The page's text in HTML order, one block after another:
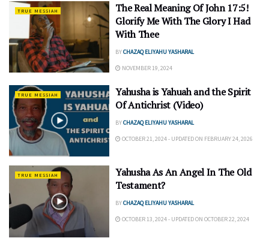
TRUE MESSIAH
The Real Meaning Of John 17:5!
Glorify Me With The Glory I Had
With Thee
BYCHAZAQ ELIYAHU YASHARAL
NOVEMBER 19, 2024
TRUE MESSIAH
Yahusha is Yahuah and the Spirit
Of Antichrist (Video)
BYCHAZAQ ELIYAHU YASHARAL
OCTOBER 21, 2024 - UPDATED ON FEBRUARY 24, 2026
TRUE MESSIAH
Yahusha As An Angel In The Old
Testament?
BYCHAZAQ ELIYAHU YASHARAL
OCTOBER 13, 2024 - UPDATED ON OCTOBER 22, 2024